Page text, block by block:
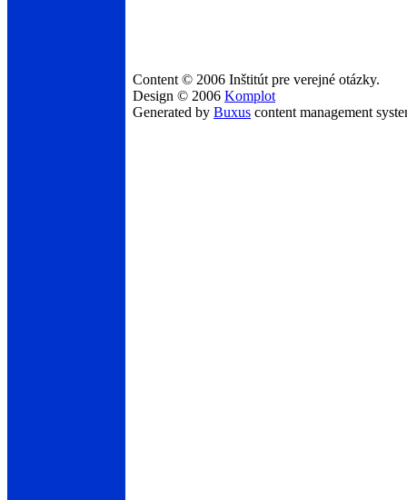
Content © 2006 Inštitút pre verejné otázky.
Design © 2006 Komplot
Generated by Buxus content management